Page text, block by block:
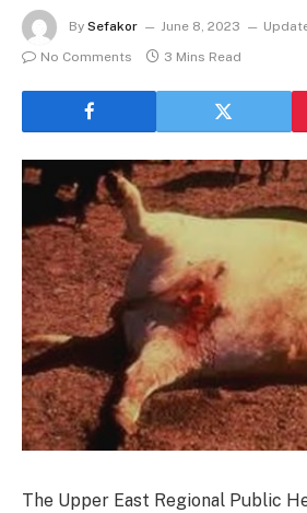
By Sefakor June 8, 2023
No Comments
3 Mins Read
The Upper East Regional Public